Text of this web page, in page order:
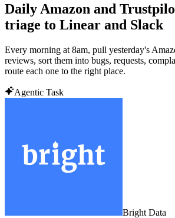
Daily Amazon and
triage to Linear and Slack
Every morning at 8am, pull yesterday's
reviews, sort them into bugs, requests,
route each one to the right place.
Agentic Task
Bright Data